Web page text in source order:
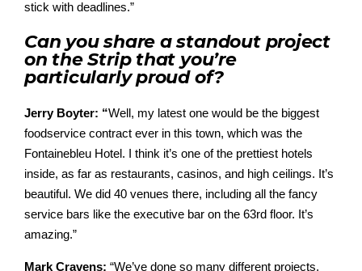
stick with deadlines.”
Can you share a standout project
on the Strip that you’re
particularly proud of?
Jerry Boyter: “Well, my latest one would be the biggest
foodservice contract ever in this town, which was the
Fontainebleu Hotel. I think it’s one of the prettiest hotels
inside, as far as restaurants, casinos, and high ceilings. It’s
beautiful. We did 40 venues there, including all the fancy
service bars like the executive bar on the 63rd floor. It’s
amazing.”
Mark Cravens: “We’ve done so many different projects,